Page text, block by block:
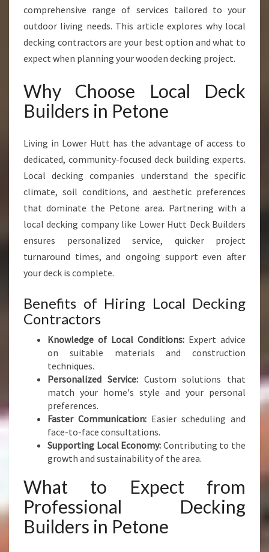
N
P
O
F
O
Y
O
P
E
R
C
U
T
O
O
S
P
C
E
comprehensive range of services tailored to your
outdoor living needs. This article explores why local
decking contractors are your best option and what to
expect when planning your wooden decking project.
Why Choose Local Deck
Builders in Petone
Living in Lower Hutt has the advantage of access to
dedicated, community-focused deck building experts.
Local decking companies understand the specific
climate, soil conditions, and aesthetic preferences
that dominate the Petone area. Partnering with a
local decking company like Lower Hutt Deck Builders
ensures personalized service, quicker project
turnaround times, and ongoing support even after
your deck is complete.
Benefits of Hiring Local Decking
Contractors
Knowledge of Local Conditions: Expert advice
on suitable materials and construction
techniques.
Personalized Service:Custom solutions that
match your home's style and your personal
preferences.
Faster Communication: Easier scheduling and
face-to-face consultations.
Supporting Local Economy: Contributing to the
growth and sustainability of the area.
What to Expect from
Professional Decking
Builders in Petone